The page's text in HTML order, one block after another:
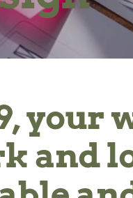
your
and